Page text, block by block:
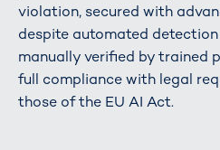
violation, secured with
despite automated
manually verified by trained
full compliance with legal
those of the EU AI Act.